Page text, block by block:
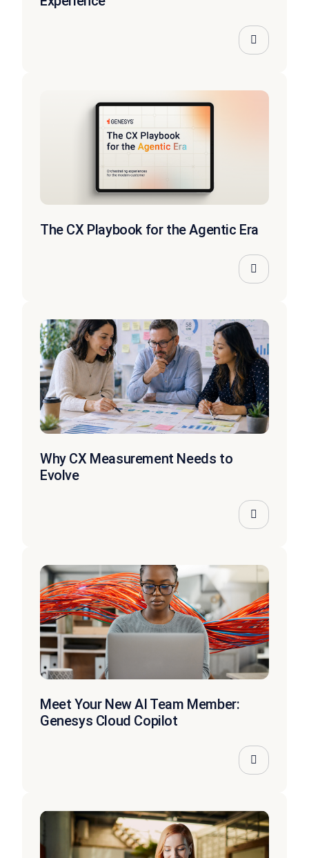
The CX Playbook for the Agentic Era
Why CX Measurement Needs to
Evolve
Meet Your New AI Team Member:
Genesys Cloud Copilot